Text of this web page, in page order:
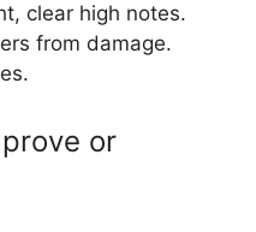
clear high notes.
from damage.
or